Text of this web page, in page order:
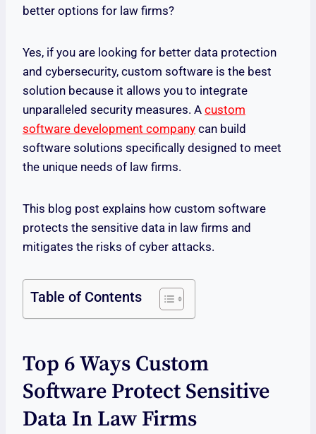
better options for law firms?
Yes, if you are looking for better data protection
and cybersecurity, custom software is the best
solution because it allows you to integrate
unparalleled security measures. A custom
software development company can build
software solutions specifically designed to meet
the unique needs of law firms.
This blog post explains how custom software
protects the sensitive data in law firms and
mitigates the risks of cyber attacks.
Table of Contents
Top 6 Ways Custom
Software Protect Sensitive
Data In Law Firms